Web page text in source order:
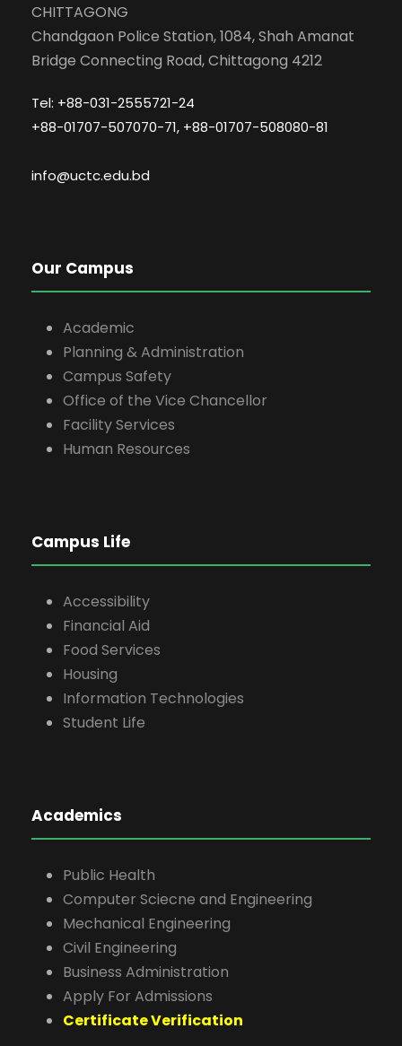
CHITTAGONG
Chandgaon Police Station, 1084, Shah Amanat
Bridge Connecting Road, Chittagong 4212
Tel: +88-031-2555721-24
+88-01707-507070-71, +88-01707-508080-81
info@uctc.edu.bd
Our Campus
Academic
Planning & Administration
Campus Safety
Office of the Vice Chancellor
Facility Services
Human Resources
Campus Life
Accessibility
Financial Aid
Food Services
Housing
Information Technologies
Student Life
Academics
Public Health
Computer Sciecne and Engineering
Mechanical Engineering
Civil Engineering
Business Administration
Apply For Admissions
Certificate Verification